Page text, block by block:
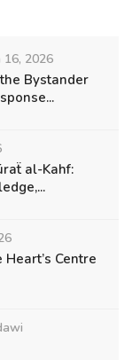
16, 2026
Bystander
al-Kahf:
Centre